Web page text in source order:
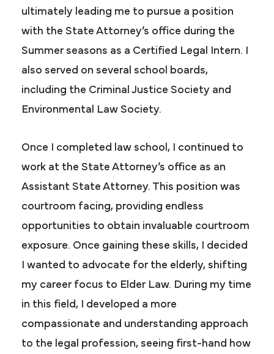
ultimately leading me to pursue a position
with the State Attorney’s office during the
Summer seasons as a Certified Legal Intern. I
also served on several school boards,
including the Criminal Justice Society and
Environmental Law Society.
Once I completed law school, I continued to
work at the State Attorney’s office as an
Assistant State Attorney. This position was
courtroom facing, providing endless
opportunities to obtain invaluable courtroom
exposure. Once gaining these skills, I decided
I wanted to advocate for the elderly, shifting
my career focus to Elder Law. During my time
in this field, I developed a more
compassionate and understanding approach
to the legal profession, seeing first-hand how